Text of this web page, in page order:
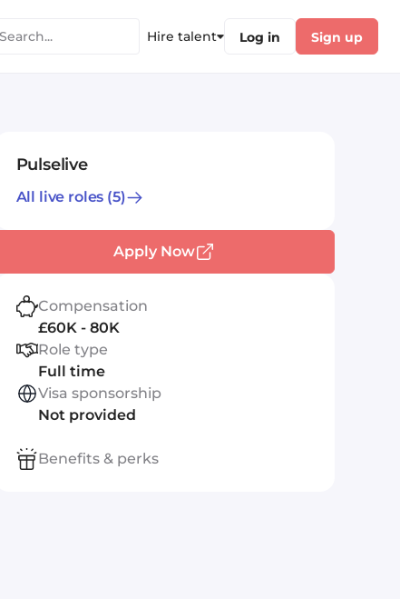
Hire talent Log in Sign up
Pulselive
All live roles (5)
Apply Now
Compensation
£60K - 80K
Role type
Full time
Visa sponsorship
Not provided
Benefits & perks